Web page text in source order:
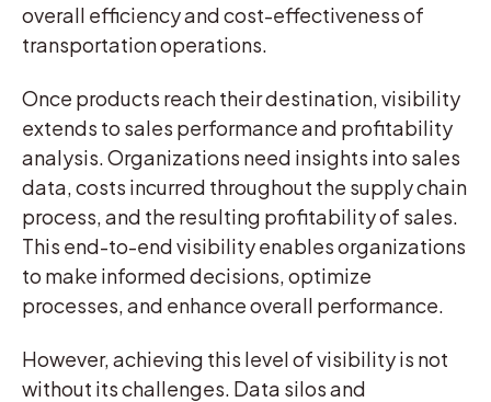
overall efficiency and cost-effectiveness of
transportation operations.
Once products reach their destination, visibility
extends to sales performance and profitability
analysis. Organizations need insights into sales
data, costs incurred throughout the supply chain
process, and the resulting profitability of sales.
This end-to-end visibility enables organizations
to make informed decisions, optimize
processes, and enhance overall performance.
However, achieving this level of visibility is not
without its challenges. Data silos and